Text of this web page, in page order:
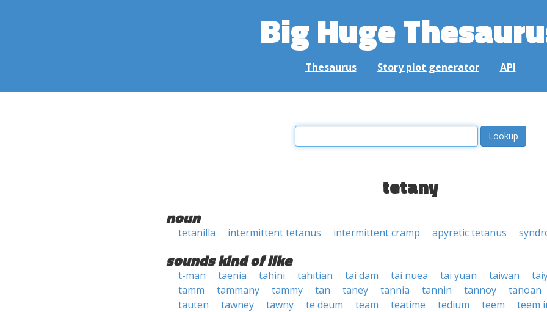
Big Huge
Thesaurus Story plot generator API
tetany
noun
tetanilla intermittent tetanus intermittent cramp apyretic tetanus
sounds kind of like
t-man taenia tahini tahitian tai dam tai nuea tai yuan taiwan
tamm
tammany tammy tan taney tannia tannin tannoy tanoan
tauten
tawney tawny te deum team teatime tedium teem teem